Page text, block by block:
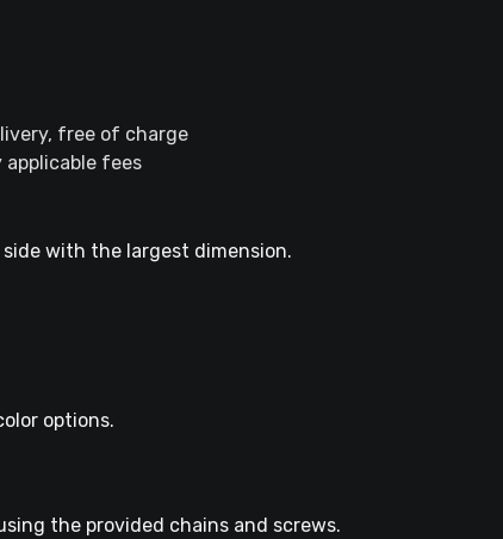
free of charge
applicable fees
with the largest dimension.
options.
the provided chains and screws.